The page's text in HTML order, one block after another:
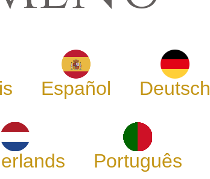
Español Deutsch
Português